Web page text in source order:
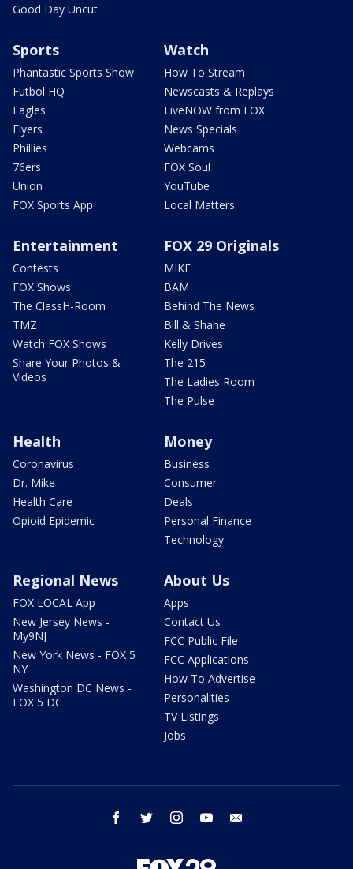
Good Day Uncut
Sports
Phantastic Sports Show
Futbol HQ
Eagles
Flyers
Phillies
76ers
Union
FOX Sports App
Watch
How To Stream
Newscasts & Replays
LiveNOW from FOX
News Specials
Webcams
FOX Soul
YouTube
Local Matters
Entertainment
Contests
FOX Shows
The ClassH-Room
TMZ
Watch FOX Shows
Share Your Photos &
Videos
FOX 29 Originals
MIKE
BAM
Behind The News
Bill & Shane
Kelly Drives
The 215
The Ladies Room
The Pulse
Health
Coronavirus
Dr. Mike
Health Care
Opioid Epidemic
Money
Business
Consumer
Deals
Personal Finance
Technology
Regional News
FOX LOCAL App
New Jersey News -
My9NJ
New York News - FOX 5
NY
Washington DC News -
FOX 5 DC
About Us
Apps
Contact Us
FCC Public File
FCC Applications
How To Advertise
Personalities
TV Listings
Jobs
facebook twitter instagram youtube